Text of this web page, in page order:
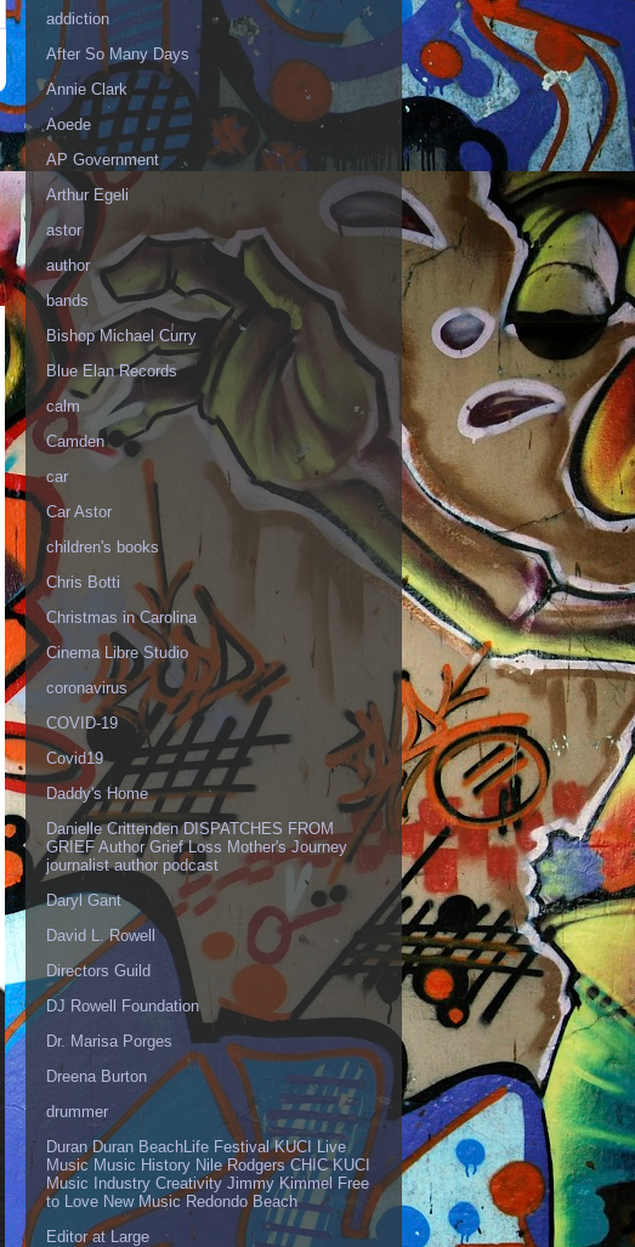
addiction
After So Many Days
Annie Clark
Aoede
AP Government
Arthur Egeli
astor
author
bands
Bishop Michael Curry
Blue Elan Records
calm
Camden
car
Car Astor
children's books
Chris Botti
Christmas in Carolina
Cinema Libre Studio
coronavirus
COVID-19
Covid19
Daddy's Home
Danielle Crittenden DISPATCHES FROM
GRIEF Author Grief Loss Mother's Journey
journalist author podcast
Daryl Gant
David L. Rowell
Directors Guild
DJ Rowell Foundation
Dr. Marisa Porges
Dreena Burton
drummer
Duran Duran BeachLife Festival KUCI Live
Music Music History Nile Rodgers CHIC KUCI
Music Industry Creativity Jimmy Kimmel Free
to Love New Music Redondo Beach
Editor at Large